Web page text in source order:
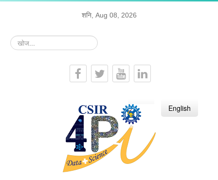
शनि, Aug 08, 2026
खोज...
हिन्दी English